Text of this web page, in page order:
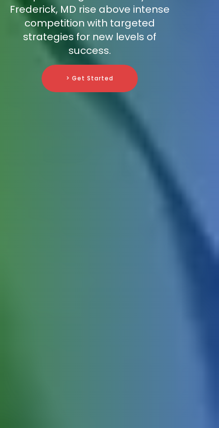
Frederick, MD rise above intense
competition with targeted
strategies for new levels of
success.
> Get Started